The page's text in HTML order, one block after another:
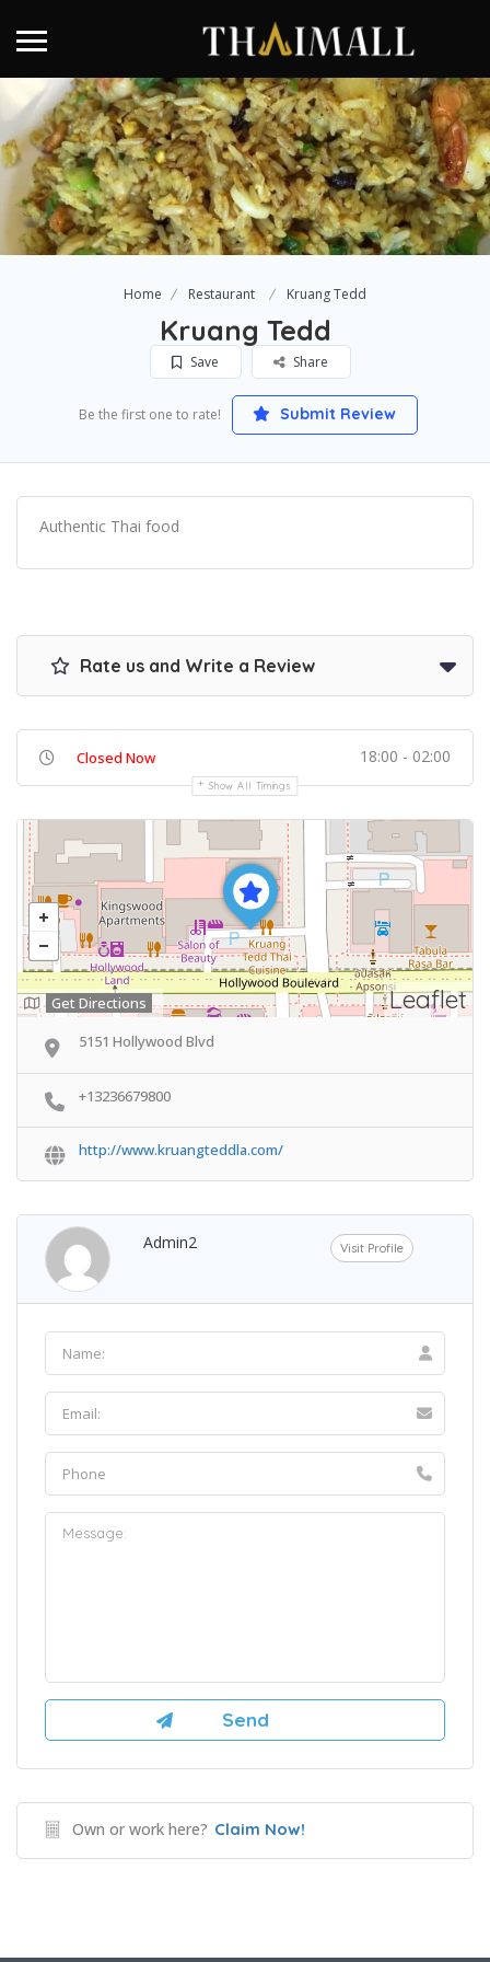
Home Restaurant Kruang Tedd
Kruang Tedd
Save Share
Be the first one to rate! Submit Review
Authentic Thai food
Rate us and Write a Review
Closed Now 18:00 - 02:00
Show All Timings
Leaflet
Get Directions
5151 Hollywood Blvd
+13236679800
http://www.kruangteddla.com/
Admin2 Visit Profile
Own or work here? Claim Now!